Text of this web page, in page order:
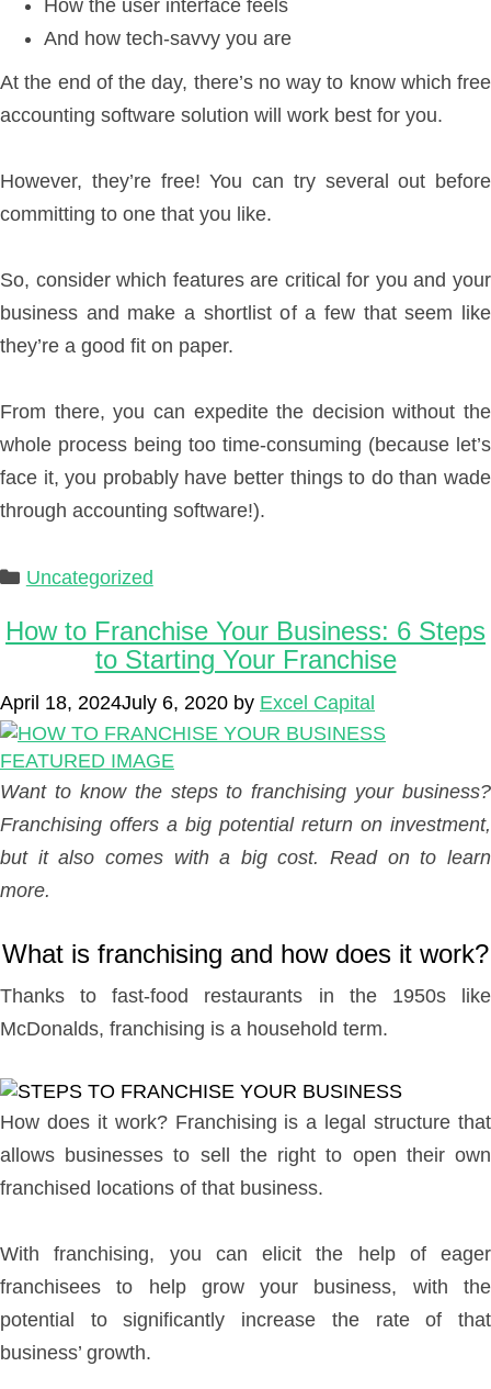
How the user interface feels
And how tech-savvy you are
At the end of the day, there’s no way to know which free
accounting software solution will work best for you.
However, they’re free! You can try several out before
committing to one that you like.
So, consider which features are critical for you and your
business and make a shortlist of a few that seem like
they’re a good fit on paper.
From there, you can expedite the decision without the
whole process being too time-consuming (because let’s
face it, you probably have better things to do than wade
through accounting software!).
Categories
Uncategorized
How to Franchise Your Business: 6 Steps
to Starting Your Franchise
April 18, 2024July 6, 2020 by Excel Capital
Want to know the steps to franchising your business?
Franchising offers a big potential return on investment,
but it also comes with a big cost. Read on to learn
more.
What is franchising and how does it work?
Thanks to fast-food restaurants in the 1950s like
McDonalds, franchising is a household term.
How does it work? Franchising is a legal structure that
allows businesses to sell the right to open their own
franchised locations of that business.
With franchising, you can elicit the help of eager
franchisees to help grow your business, with the
potential to significantly increase the rate of that
business’ growth.